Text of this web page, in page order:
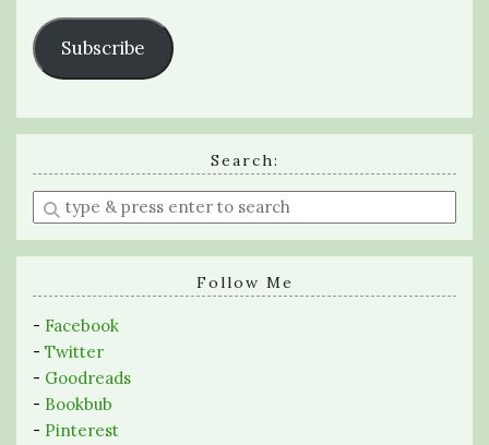
Subscribe
Search:
Enter
a
search
Follow Me
- Facebook
- Twitter
- Goodreads
- Bookbub
- Pinterest